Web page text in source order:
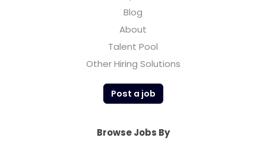
Blog
About
Talent Pool
Other Hiring Solutions
Post a job
Browse Jobs By